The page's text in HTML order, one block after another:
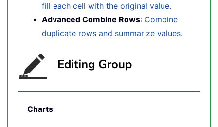
fill each cell with the original value.
Advanced Combine Rows: Combine
duplicate rows and summarize values.
Editing Group
Charts: